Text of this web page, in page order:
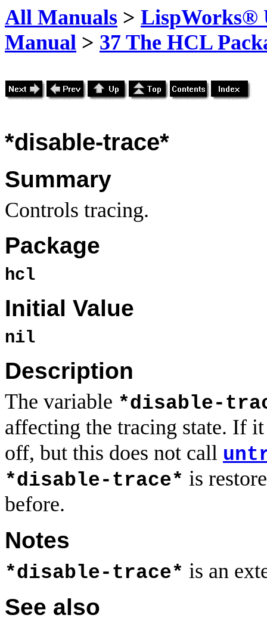
All Manuals > LispWorks®
Manual > 37 The HCL
*disable-trace*
Summary
Controls tracing.
Package
hcl
Initial Value
nil
Description
The variable *disable-
affecting the tracing state. If
off, but this does not call
*disable-trace* is
before.
Notes
*disable-trace* is an
See also